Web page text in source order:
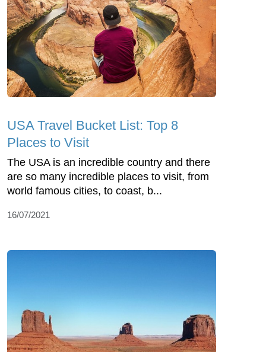
USA Travel Bucket List: Top 8
Places to Visit
The USA is an incredible country and there
are so many incredible places to visit, from
world famous cities, to coast, b...
16/07/2021